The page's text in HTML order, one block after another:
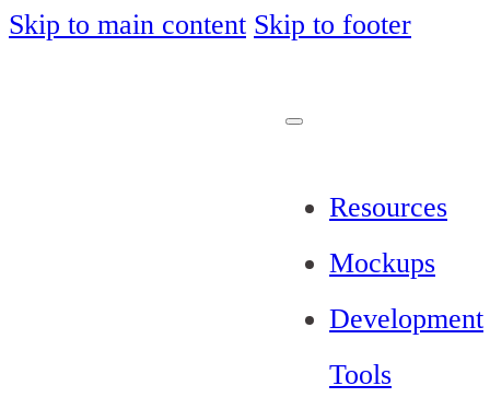
Skip to main content Skip to footer
Resources
Mockups
Development
Tools